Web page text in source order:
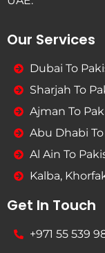
Our Services
Dubai To
Sharjah To
Ajman To
Abu Dhabi
Al Ain To
Kalba,
Get In Touch
+971 55 539